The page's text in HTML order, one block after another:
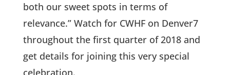
both our sweet spots in terms of
relevance.” Watch for CWHF on Denver7
throughout the first quarter of 2018 and
get details for joining this very special
celebration.